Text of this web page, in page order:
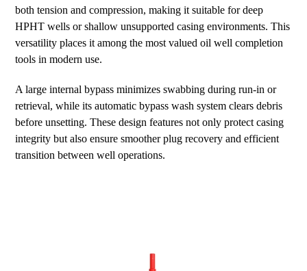
both tension and compression, making it suitable for deep
HPHT wells or shallow unsupported casing environments. This
versatility places it among the most valued oil well completion
tools in modern use.
A large internal bypass minimizes swabbing during run-in or
retrieval, while its automatic bypass wash system clears debris
before unsetting. These design features not only protect casing
integrity but also ensure smoother plug recovery and efficient
transition between well operations.